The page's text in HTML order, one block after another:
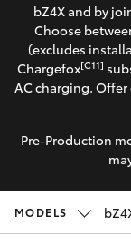
Camry
SUVs &
RAV4
Service
Parts
Fleet
bZ4X and by
Choose
(excludes
Chargefox[C11]
AC charging. Offer
Pre-Production
MODELS